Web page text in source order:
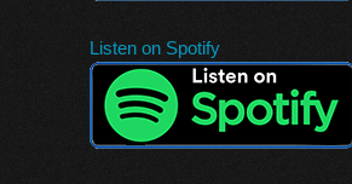
Listen on Spotify